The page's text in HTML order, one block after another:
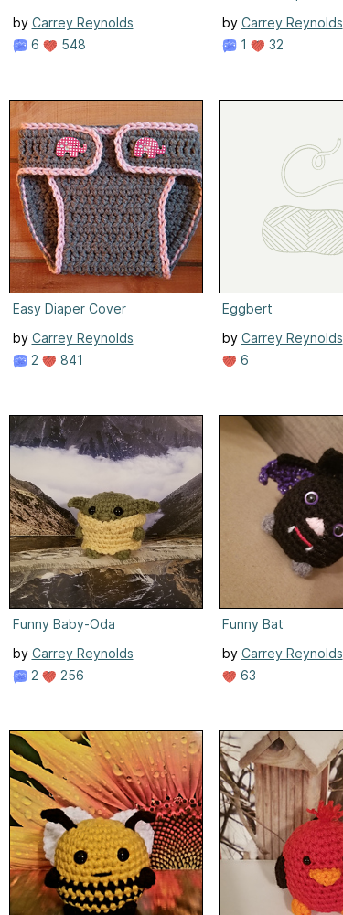
by Carrey Reynolds
6
548
by Carrey Reynolds
1
32
Easy Diaper Cover
by Carrey Reynolds
2
841
Eggbert
by Carrey Reynolds
6
Funny Baby-Oda
by Carrey Reynolds
2
256
Funny Bat
by Carrey Reynolds
63